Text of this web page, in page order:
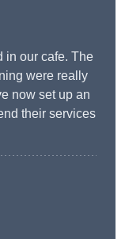
in our cafe. The
were really
now set up an
their services